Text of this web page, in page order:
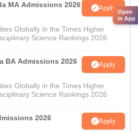
MA Admissions 2026 Apply
Globally in the Times Higher
Science Rankings 2026
BA Admissions 2026 Apply
Globally in the Times Higher
Science Rankings 2026
2026 Apply
Open
in App